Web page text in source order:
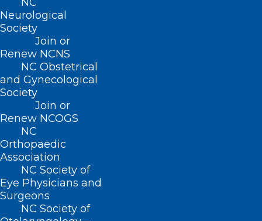
Neurological
Society
Join or
Renew NCNS
NC Obstetrical
and Gynecological
Society
Join or
Renew NCOGS
NC
Orthopaedic
Association
NC Society of
Eye Physicians and
Surgeons
NC Society of
NC Institution Gains “First in the
World” Recognition
Read More